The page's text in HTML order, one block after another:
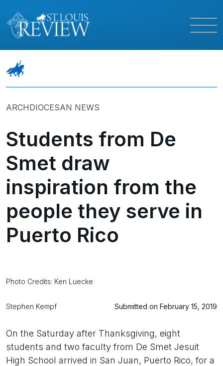
ARCHDIOCESAN NEWS
Students from De
Smet draw
inspiration from the
people they serve in
Puerto Rico
Photo Credits: Ken Luecke
Stephen Kempf Submitted on February 15, 2019
On the Saturday after Thanksgiving, eight
students and two faculty from De Smet Jesuit
High School arrived in San Juan, Puerto Rico, for a